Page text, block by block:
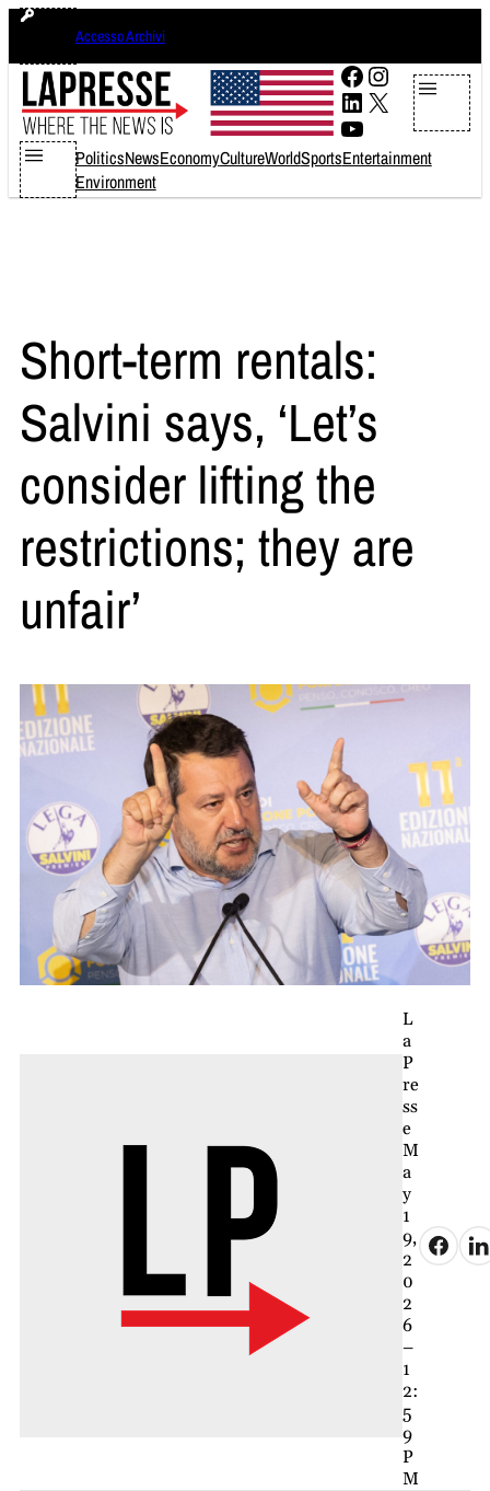
Skip
content
Accesso Archivi
Facebook
Instagram
LinkedIn
X
YouTube
PoliticsNewsEconomyCultureWorldSportsEntertainment
Environment
Short-term rentals:
Salvini says, ‘Let’s
consider lifting the
restrictions; they are
unfair’
L
a
P
re
ss
e
M
a
y
1
9,
2
0
2
6
–
1
2:
5
9
P
M